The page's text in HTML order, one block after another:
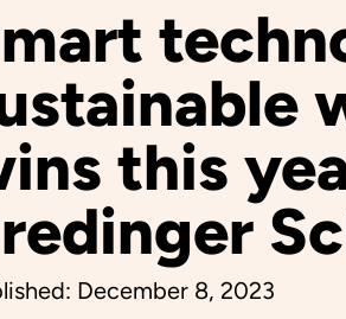
this
December 8, 2023